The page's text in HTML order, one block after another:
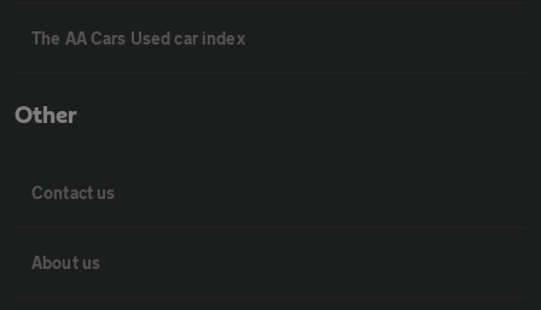
The AA Cars Used car index
Other
Contact us
About us